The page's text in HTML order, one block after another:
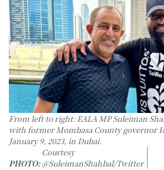
From left to right: EALA MP Suleiman
with former Mombasa County governor
January 9, 2023, in Dubai.
PHOTO:
Courtesy
@SuleimanShahbal/Twitter